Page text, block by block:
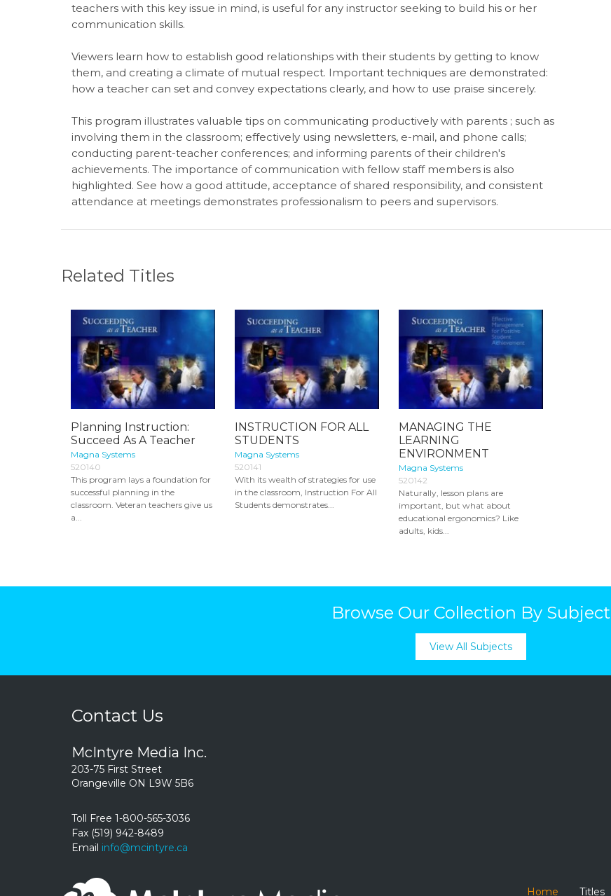
teachers with this key issue in mind, is useful for any instructor seeking to build his or her
communication skills.
Viewers learn how to establish good relationships with their students by getting to know
them, and creating a climate of mutual respect. Important techniques are demonstrated:
how a teacher can set and convey expectations clearly, and how to use praise sincerely.
This program illustrates valuable tips on communicating productively with parents ; such as
involving them in the classroom; effectively using newsletters, e-mail, and phone calls;
conducting parent-teacher conferences; and informing parents of their children's
achievements. The importance of communication with fellow staff members is also
highlighted. See how a good attitude, acceptance of shared responsibility, and consistent
attendance at meetings demonstrates professionalism to peers and supervisors.
Related Titles
Planning Instruction:
Succeed As A Teacher
Magna Systems
520140
This program lays a foundation for
successful planning in the
classroom. Veteran teachers give us
a...
INSTRUCTION FOR ALL
STUDENTS
Magna Systems
520141
With its wealth of strategies for use
in the classroom, Instruction For All
Students demonstrates...
MANAGING THE
LEARNING
ENVIRONMENT
Magna Systems
520142
Naturally, lesson plans are
important, but what about
educational ergonomics? Like
adults, kids...
Browse Our Collection By Subject
View All Subjects
Contact Us
McIntyre Media Inc.
203-75 First Street
Orangeville ON L9W 5B6
Toll Free 1-800-565-3036
Fax (519) 942-8489
Email info@mcintyre.ca
Home Titles